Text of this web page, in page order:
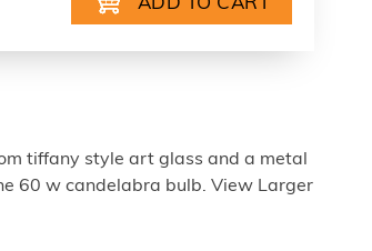
tiffany style art glass and a metal
60 w candelabra bulb. View Larger